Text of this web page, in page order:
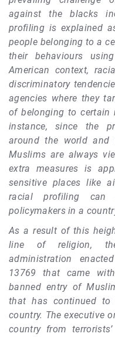
against the blacks
profiling is explained
people belonging to a
their behaviours
American context,
discriminatory
agencies where they
of belonging to certain
instance, since the
around the world
Muslims are always
extra measures is
sensitive places like
racial profiling can
policymakers in a
As a result of this
line of religion,
administration
13769 that came
banned entry of
that has continued
country. The executive
country from